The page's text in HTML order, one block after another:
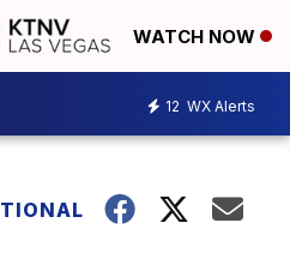
WATCH NOW
12 WX Alerts